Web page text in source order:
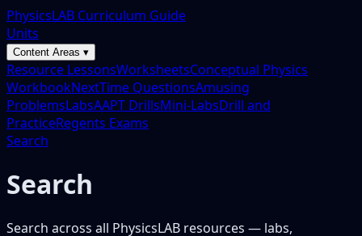
PhysicsLAB Curriculum Guide
Units
Content Areas ▾
Resource LessonsWorksheetsConceptual Physics
WorkbookNextTime QuestionsAmusing
ProblemsLabsAAPT DrillsMini-LabsDrill and
PracticeRegents Exams
Search
Search
Search across all PhysicsLAB resources — labs,